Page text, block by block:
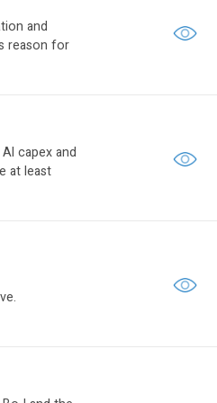
and
reason for
capex and
at least